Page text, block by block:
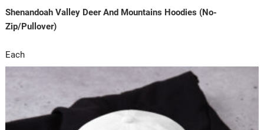
Shenandoah Valley Deer And Mountains Hoodies (No-
Zip/Pullover)
Each